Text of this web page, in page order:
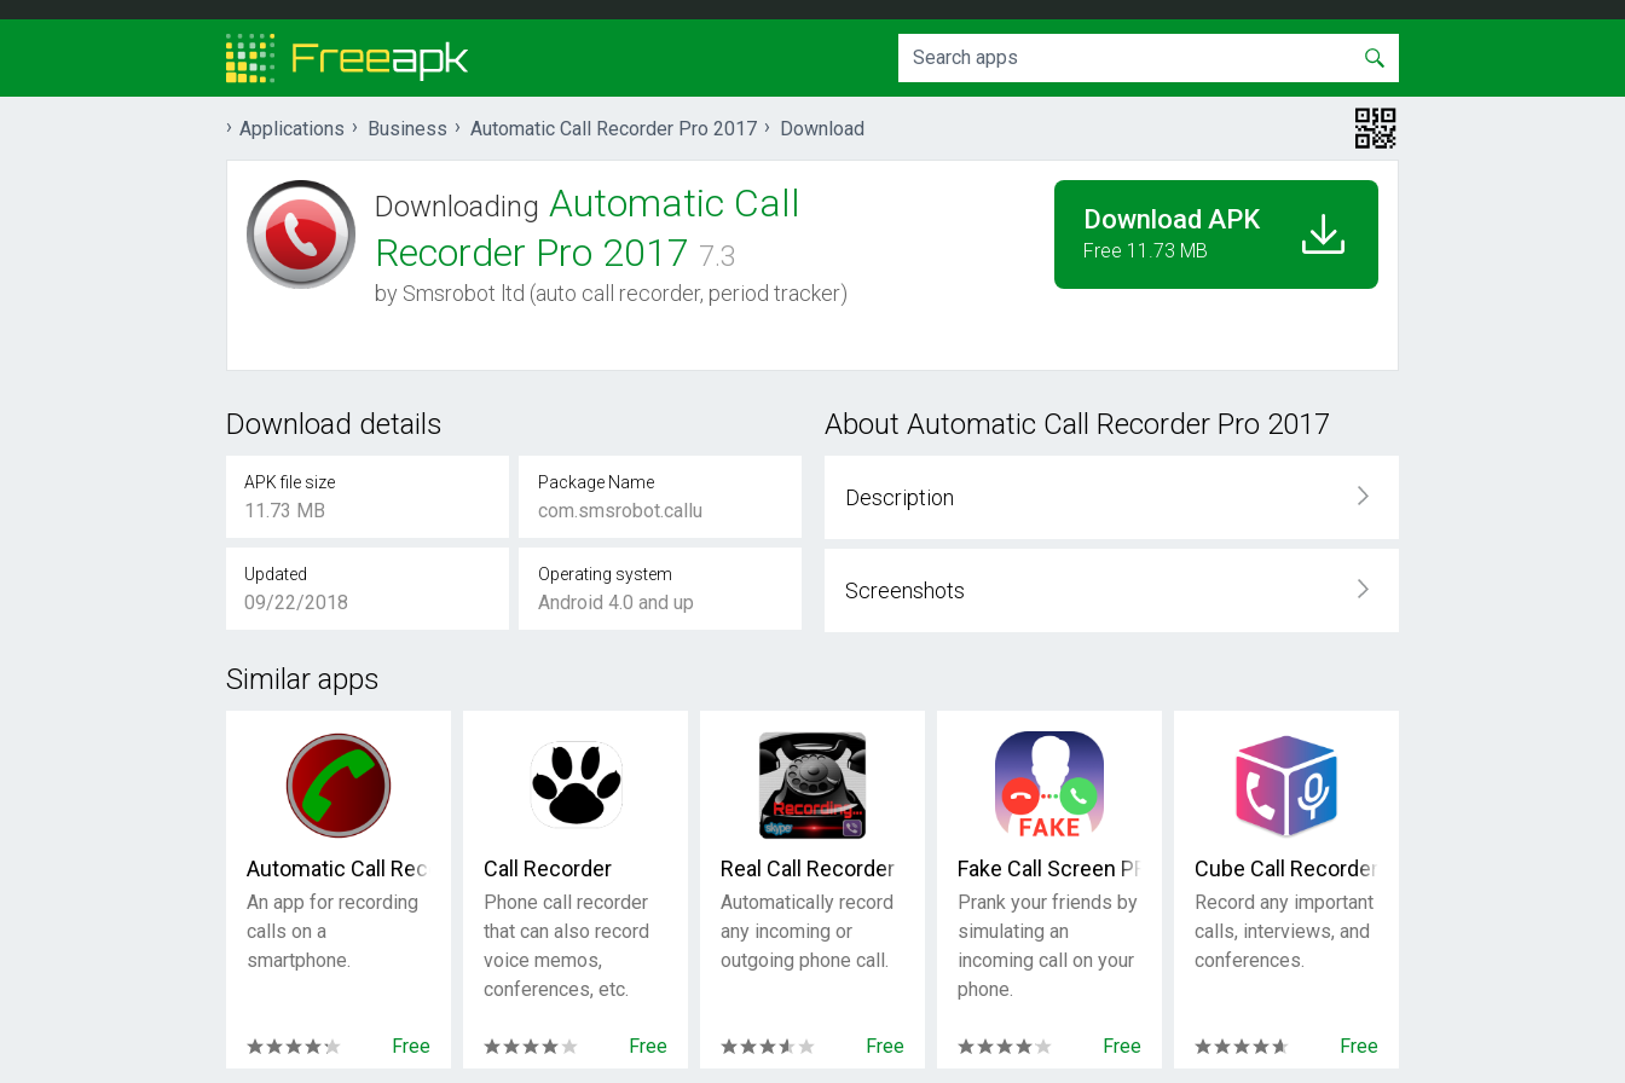
Applications Business Automatic Call Recorder Pro 2017 Download
Downloading Automatic Call
Recorder Pro 2017 7.3
by Smsrobot ltd (auto call recorder, period tracker)
Download APK
Free 11.73 MB
Download details
APK file size
11.73 MB
Package Name
com.smsrobot.callu
Updated
09/22/2018
Operating system
Android 4.0 and up
About Automatic Call Recorder Pro 2017
Description
Screenshots
Similar apps
Automatic Call Recorder
An app for recording
calls on a
smartphone.
Free
Call Recorder
Phone call recorder
that can also record
voice memos,
conferences, etc.
Free
Real Call Recorder
Automatically record
any incoming or
outgoing phone call.
Free
Fake Call Screen PRO
Prank your friends by
simulating an
incoming call on your
phone.
Free
Cube Call Recorder ACR
Record any important
calls, interviews, and
conferences.
Free